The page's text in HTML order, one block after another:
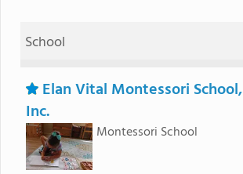
School
Elan Vital Montessori School,
Inc.
Montessori School